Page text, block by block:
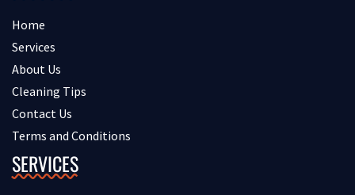
Home
Services
About Us
Cleaning Tips
Contact Us
Terms and Conditions
SERVICES